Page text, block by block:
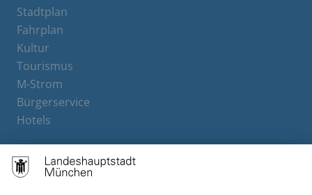
Stadtplan
Fahrplan
Kultur
Tourismus
M-Strom
Bürgerservice
Hotels
Contact